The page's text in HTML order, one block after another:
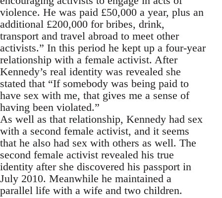
violence. He was paid £50,000 a year, plus an
additional £200,000 for bribes, drink,
transport and travel abroad to meet other
activists.” In this period he kept up a four-year
relationship with a female activist. After
Kennedy’s real identity was revealed she
stated that “If somebody was being paid to
have sex with me, that gives me a sense of
having been violated.”
As well as that relationship, Kennedy had sex
with a second female activist, and it seems
that he also had sex with others as well. The
second female activist revealed his true
identity after she discovered his passport in
July 2010. Meanwhile he maintained a
parallel life with a wife and two children.